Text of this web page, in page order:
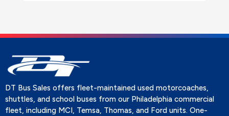
DT Bus Sales offers fleet-maintained used motorcoaches,
shuttles, and school buses from our Philadelphia commercial
fleet, including MCI, Temsa, Thomas, and Ford units. One-